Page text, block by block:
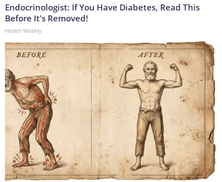
Endocrinologist: If You Have Diabetes, Read This
Before It's Removed!
Health Weekly